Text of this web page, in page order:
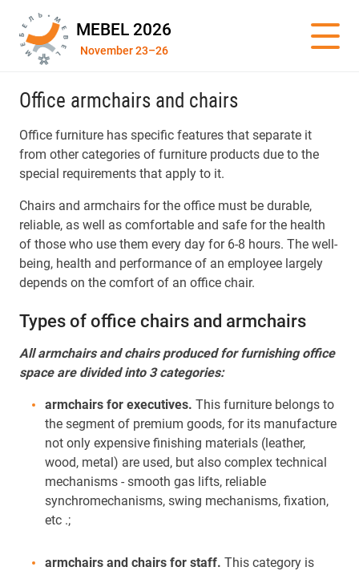
MEBEL 2026
November 23–26
Office armchairs and chairs
Office furniture has specific features that separate it
from other categories of furniture products due to the
special requirements that apply to it.
Chairs and armchairs for the office must be durable,
reliable, as well as comfortable and safe for the health
of those who use them every day for 6-8 hours. The well-
being, health and performance of an employee largely
depends on the comfort of an office chair.
Types of office chairs and armchairs
All armchairs and chairs produced for furnishing office
space are divided into 3 categories:
armchairs for executives. This furniture belongs to
the segment of premium goods, for its manufacture
not only expensive finishing materials (leather,
wood, metal) are used, but also complex technical
mechanisms - smooth gas lifts, reliable
synchromechanisms, swing mechanisms, fixation,
etc .;
armchairs and chairs for staff. This category is